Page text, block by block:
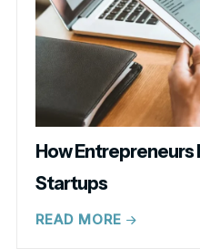
How Entrepreneurs
Startups
READ MORE